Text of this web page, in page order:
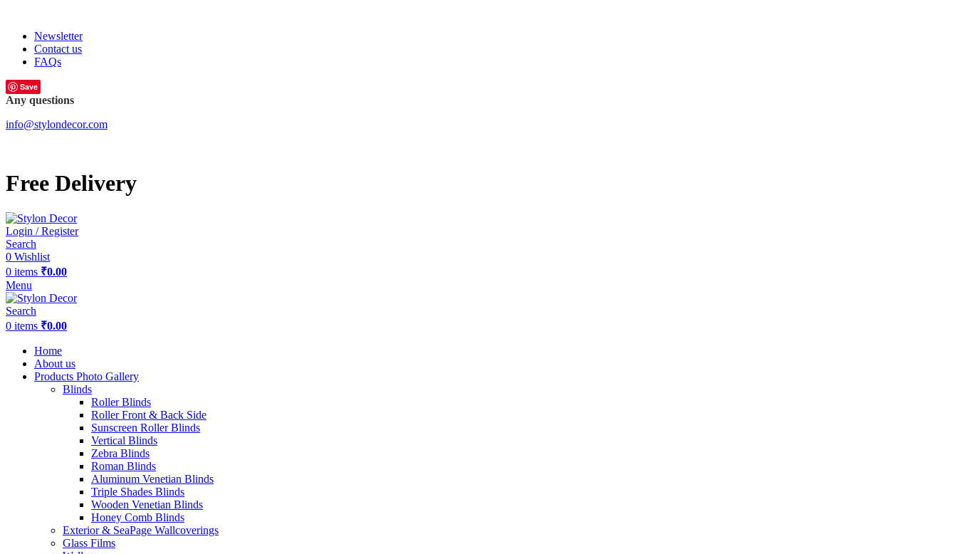
Newsletter
Contact us
FAQs
Save
Any questions
info@stylondecor.com
Free Delivery
Login / Register
Search
0 Wishlist
0 items ₹0.00
Menu
Search
0 items ₹0.00
Home
About us
Products Photo Gallery
Blinds
Roller Blinds
Roller Front & Back Side
Sunscreen Roller Blinds
Vertical Blinds
Zebra Blinds
Roman Blinds
Aluminum Venetian Blinds
Triple Shades Blinds
Wooden Venetian Blinds
Honey Comb Blinds
Exterior & SeaPage Wallcoverings
Glass Films